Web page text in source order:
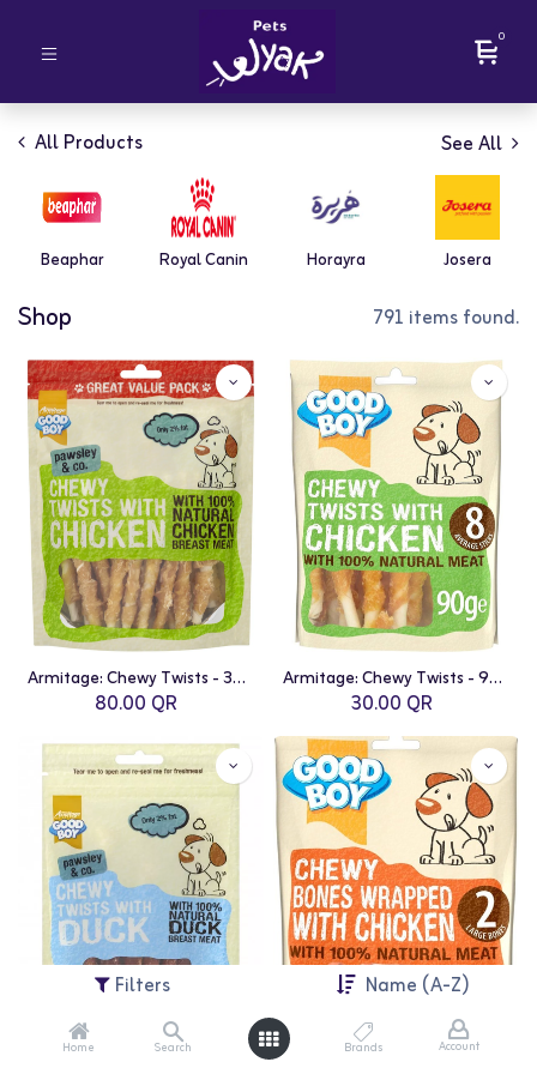
Filters Name (A-Z)
Home Search Brands Account
0
All Products See All
Beaphar Royal Canin Horayra Josera
Shop 791 items found.
Armitage: Chewy Twists - 320g Value Pack | Chicken
80.00 QR
Armitage: Chewy Twists - 90g | Chicken
30.00 QR